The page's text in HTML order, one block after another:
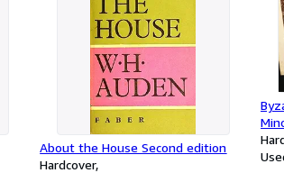
About the House Second edition
Hardcover